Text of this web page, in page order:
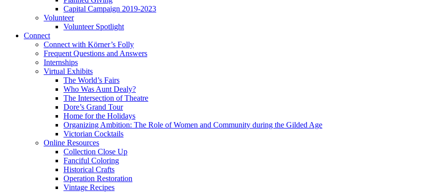
Capital Campaign 2019-2023
Volunteer
Volunteer Spotlight
Connect
Connect with Körner’s Folly
Frequent Questions and Answers
Internships
Virtual Exhibits
The World’s Fairs
Who Was Aunt Dealy?
The Intersection of Theatre
Dore’s Grand Tour
Home for the Holidays
Organizing Ambition: The Role of Women and Community during the Gilded Age
Victorian Cocktails
Online Resources
Collection Close Up
Fanciful Coloring
Historical Crafts
Operation Restoration
Vintage Recipes